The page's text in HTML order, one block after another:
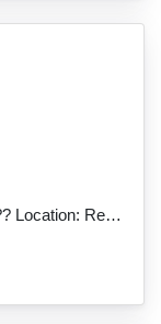
JobDescription: Account Manager ?? Location: Remote (Ireland)?? Hours: 37 hours per week?? Contract...